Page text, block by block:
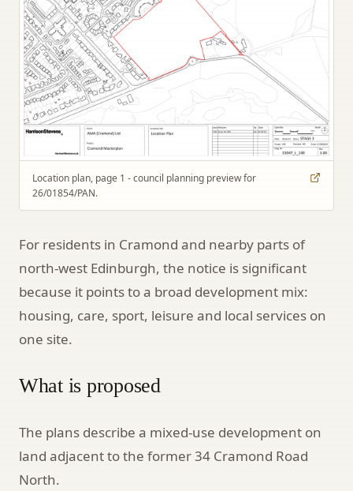
Location plan, page 1 - council planning preview for
26/01854/PAN.
For residents in Cramond and nearby parts of
north-west Edinburgh, the notice is significant
because it points to a broad development mix:
housing, care, sport, leisure and local services on
one site.
What is proposed
The plans describe a mixed-use development on
land adjacent to the former 34 Cramond Road
North.